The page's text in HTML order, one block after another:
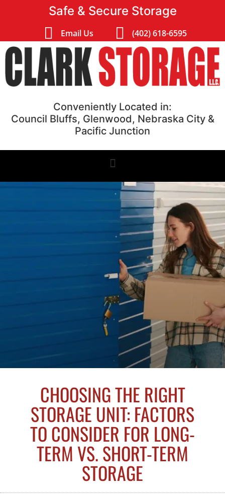
Safe & Secure Storage
Email Us (402) 618-6595
Conveniently Located in:
Council Bluffs, Glenwood, Nebraska City &
Pacific Junction
CHOOSING THE RIGHT
STORAGE UNIT: FACTORS
TO CONSIDER FOR LONG-
TERM VS. SHORT-TERM
STORAGE